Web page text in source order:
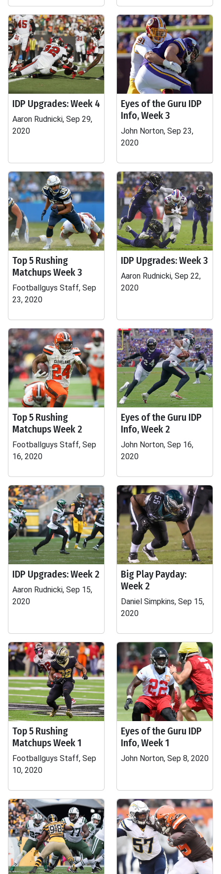
IDP Upgrades: Week 4
Aaron Rudnicki, Sep 29,
2020
Eyes of the Guru IDP
Info, Week 3
John Norton, Sep 23,
2020
Top 5 Rushing
Matchups Week 3
Footballguys Staff, Sep
23, 2020
IDP Upgrades: Week 3
Aaron Rudnicki, Sep 22,
2020
Top 5 Rushing
Matchups Week 2
Footballguys Staff, Sep
16, 2020
Eyes of the Guru IDP
Info, Week 2
John Norton, Sep 16,
2020
IDP Upgrades: Week 2
Aaron Rudnicki, Sep 15,
2020
Big Play Payday:
Week 2
Daniel Simpkins, Sep 15,
2020
Top 5 Rushing
Matchups Week 1
Footballguys Staff, Sep
10, 2020
Eyes of the Guru IDP
Info, Week 1
John Norton, Sep 8, 2020